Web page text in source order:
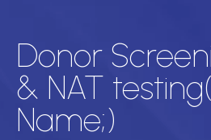
Donor
& NAT
Name;)